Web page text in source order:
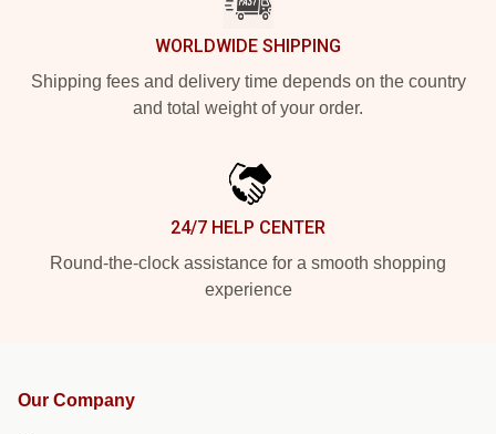
WORLDWIDE SHIPPING
Shipping fees and delivery time depends on the country
and total weight of your order.
24/7 HELP CENTER
Round-the-clock assistance for a smooth shopping
experience
Our Company